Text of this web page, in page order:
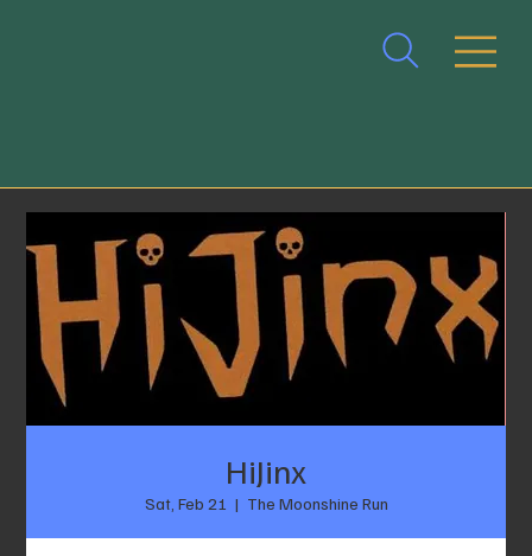
HiJinx
Sat, Feb 21
  |
The Moonshine Run